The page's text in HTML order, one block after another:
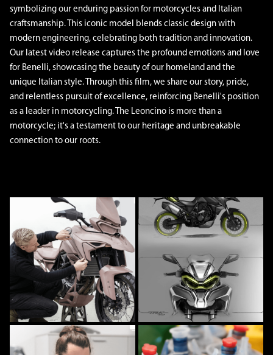
symbolizing our enduring passion for motorcycles and Italian
craftsmanship. This iconic model blends classic design with
modern engineering, celebrating both tradition and innovation.
Our latest video release captures the profound emotions and love
for Benelli, showcasing the beauty of our homeland and the
unique Italian style. Through this film, we share our story, pride,
and relentless pursuit of excellence, reinforcing Benelli's position
as a leader in motorcycling. The Leoncino is more than a
motorcycle; it's a testament to our heritage and unbreakable
connection to our roots.